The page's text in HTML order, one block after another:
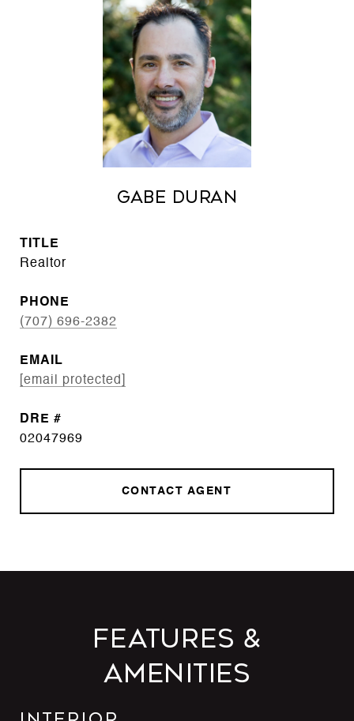
Gabe Duran
TITLE
Realtor
PHONE
(707) 696-2382
EMAIL
[email protected]
DRE #
02047969
CONTACT AGENT
Features &
Amenities